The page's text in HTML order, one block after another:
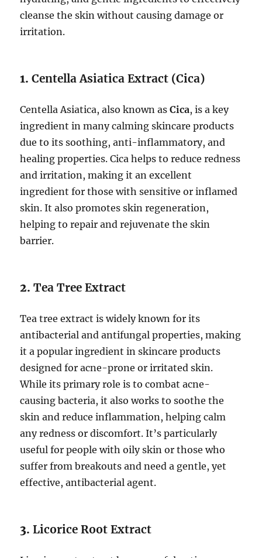
cleanse the skin without causing damage or
irritation.
1.Centella Asiatica Extract (Cica)
Centella Asiatica, also known asCica, is a key
ingredient in many calming skincare products
due to its soothing, anti-inflammatory, and
healing properties. Cica helps to reduce redness
and irritation, making it an excellent
ingredient for those with sensitive or inflamed
skin. It also promotes skin regeneration,
helping to repair and rejuvenate the skin
barrier.
2.Tea Tree Extract
Tea tree extract is widely known for its
antibacterial and antifungal properties, making
it a popular ingredient in skincare products
designed for acne-prone or irritated skin.
While its primary role is to combat acne-
causing bacteria, it also works to soothe the
skin and reduce inflammation, helping calm
any redness or discomfort. It’s particularly
useful for people with oily skin or those who
suffer from breakouts and need a gentle, yet
effective, antibacterial agent.
3.Licorice Root Extract